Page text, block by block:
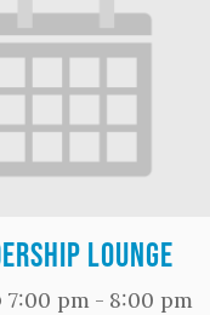
Lounge
7:00 pm - 8:00 pm